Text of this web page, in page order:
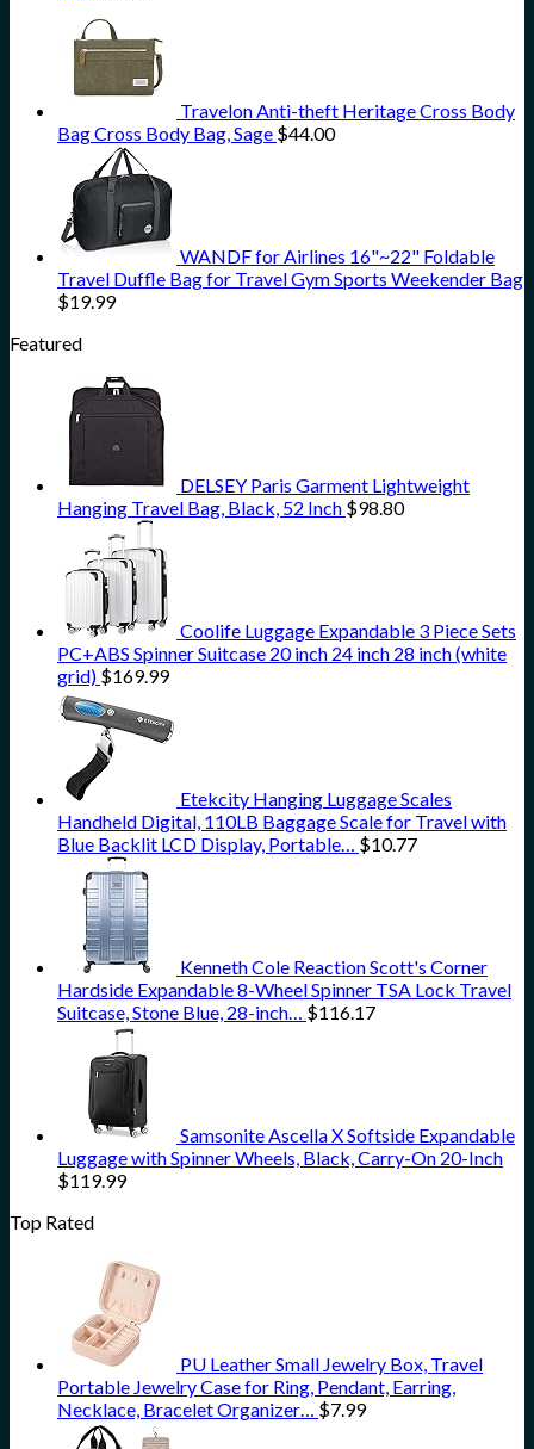
Travelon Anti-theft Heritage Cross Body
Bag Cross Body Bag, Sage $44.00
WANDF for Airlines 16"~22" Foldable
Travel Duffle Bag for Travel Gym Sports Weekender Bag
$19.99
Featured
DELSEY Paris Garment Lightweight
Hanging Travel Bag, Black, 52 Inch $98.80
Coolife Luggage Expandable 3 Piece Sets
PC+ABS Spinner Suitcase 20 inch 24 inch 28 inch (white
grid) $169.99
Etekcity Hanging Luggage Scales
Handheld Digital, 110LB Baggage Scale for Travel with
Blue Backlit LCD Display, Portable…
$10.77
Kenneth Cole Reaction Scott's Corner
Hardside Expandable 8-Wheel Spinner TSA Lock Travel
Suitcase, Stone Blue, 28-inch…
$116.17
Samsonite Ascella X Softside Expandable
Luggage with Spinner Wheels, Black, Carry-On 20-Inch
$119.99
Top Rated
PU Leather Small Jewelry Box, Travel
Portable Jewelry Case for Ring, Pendant, Earring,
Necklace, Bracelet Organizer…
$7.99